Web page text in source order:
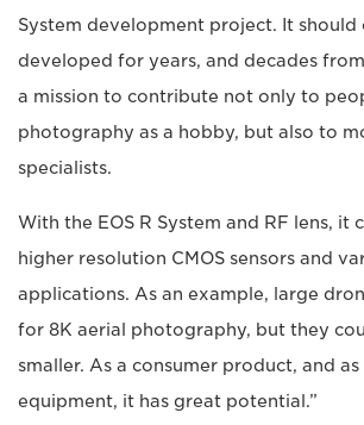
System development project. It should
developed for years, and decades
a mission to contribute not only to
photography as a hobby, but also to
specialists.
With the EOS R System and RF lens, it
higher resolution CMOS sensors and
applications. As an example, large
for 8K aerial photography, but they
smaller. As a consumer product, and as
equipment, it has great potential.”